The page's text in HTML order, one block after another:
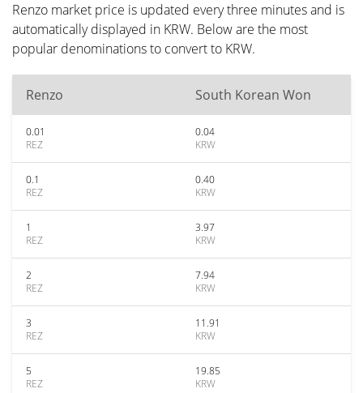
Renzo market price is updated every three minutes and is
automatically displayed in KRW. Below are the most
popular denominations to convert to KRW.
Renzo South Korean Won
0.01
REZ
0.04
KRW
0.1
REZ
0.40
KRW
1
REZ
3.97
KRW
2
REZ
7.94
KRW
3
REZ
11.91
KRW
5
REZ
19.85
KRW